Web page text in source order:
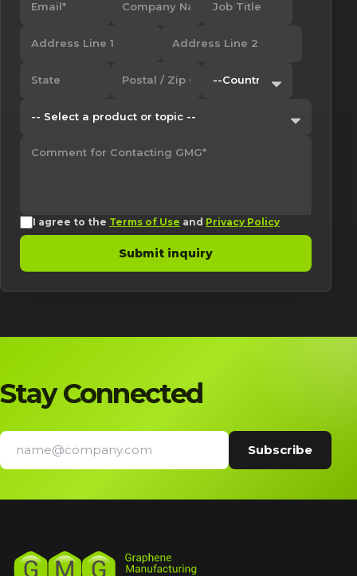
I agree to the Terms of Use and Privacy Policy
Submit inquiry
Stay Connected